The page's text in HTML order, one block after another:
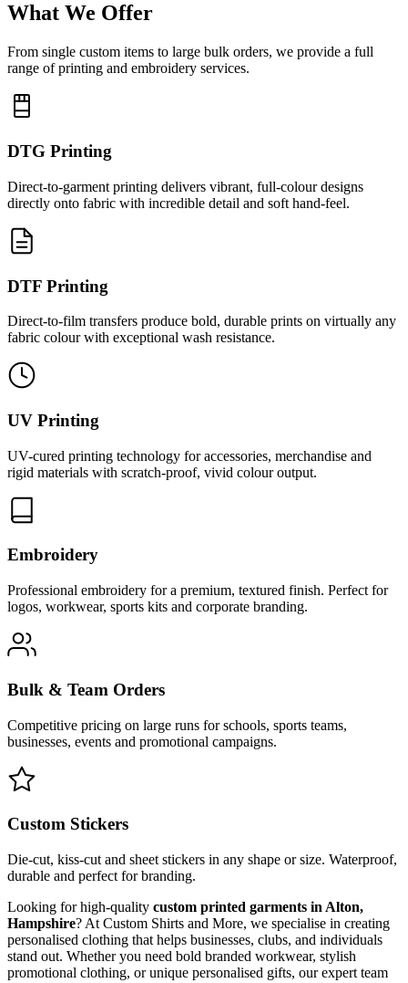
What We Offer
From single custom items to large bulk orders, we provide a full
range of printing and embroidery services.
DTG Printing
Direct-to-garment printing delivers vibrant, full-colour designs
directly onto fabric with incredible detail and soft hand-feel.
DTF Printing
Direct-to-film transfers produce bold, durable prints on virtually any
fabric colour with exceptional wash resistance.
UV Printing
UV-cured printing technology for accessories, merchandise and
rigid materials with scratch-proof, vivid colour output.
Embroidery
Professional embroidery for a premium, textured finish. Perfect for
logos, workwear, sports kits and corporate branding.
Bulk & Team Orders
Competitive pricing on large runs for schools, sports teams,
businesses, events and promotional campaigns.
Custom Stickers
Die-cut, kiss-cut and sheet stickers in any shape or size. Waterproof,
durable and perfect for branding.
Looking for high-quality custom printed garments in Alton,
Hampshire? At Custom Shirts and More, we specialise in creating
personalised clothing that helps businesses, clubs, and individuals
stand out. Whether you need bold branded workwear, stylish
promotional clothing, or unique personalised gifts, our expert team